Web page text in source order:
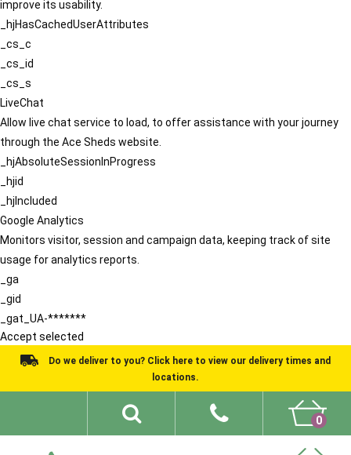
improve its usability.
_hjHasCachedUserAttributes
_cs_c
_cs_id
_cs_s
LiveChat
Allow live chat service to load, to offer assistance with your journey
through the Ace Sheds website.
_hjAbsoluteSessionInProgress
_hjid
_hjIncluded
Google Analytics
Monitors visitor, session and campaign data, keeping track of site
usage for analytics reports.
_ga
_gid
_gat_UA-*******
Accept selected
Do we deliver to you? Click here to view our delivery times and
locations.
0